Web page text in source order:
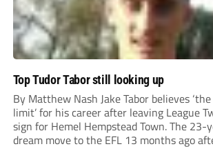
Top Tudor Tabor still looking up
By Matthew Nash Jake Tabor believes
limit’ for his career after leaving League
sign for Hemel Hempstead Town. The 23-
dream move to the EFL 13 months ago